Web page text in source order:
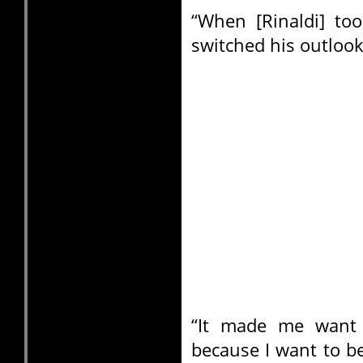
“When [Rinaldi]
switched his
“It made me
because I want to